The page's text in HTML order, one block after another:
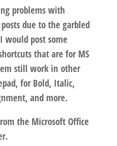
problems with
due to the garbled
would post some
that are for MS
still work in other
for Bold, Italic,
and more.
the Microsoft Office